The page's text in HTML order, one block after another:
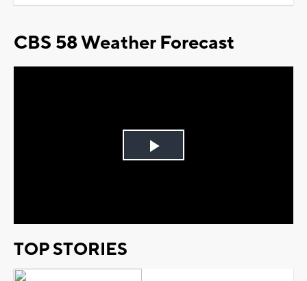
CBS 58 Weather Forecast
Play
TOP STORIES